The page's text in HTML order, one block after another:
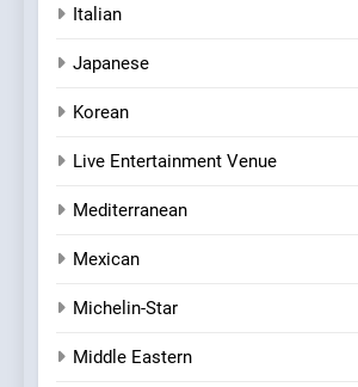
Italian
Japanese
Korean
Live Entertainment Venue
Mediterranean
Mexican
Michelin-Star
Middle Eastern